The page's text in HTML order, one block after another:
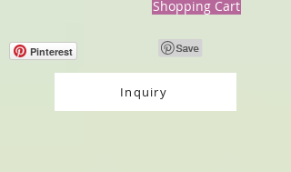
Shopping Cart
Pinterest
Inquiry